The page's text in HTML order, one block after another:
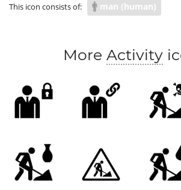
This icon consists of: man (human)
More Activity